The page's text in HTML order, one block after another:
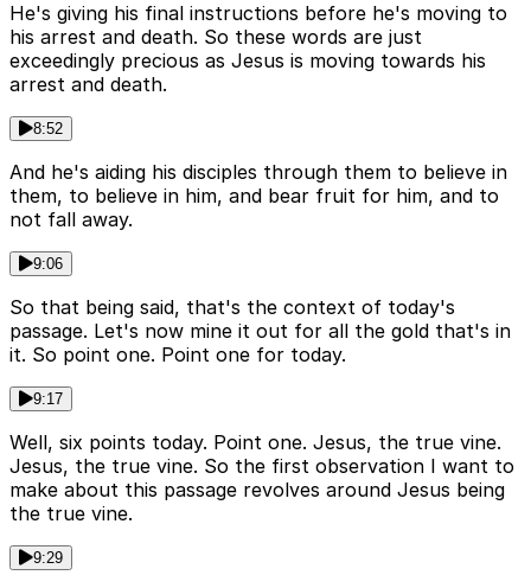
He's giving his final instructions before he's moving to
his arrest and death. So these words are just
exceedingly precious as Jesus is moving towards his
arrest and death.
8:52
And he's aiding his disciples through them to believe in
them, to believe in him, and bear fruit for him, and to
not fall away.
9:06
So that being said, that's the context of today's
passage. Let's now mine it out for all the gold that's in
it. So point one. Point one for today.
9:17
Well, six points today. Point one. Jesus, the true vine.
Jesus, the true vine. So the first observation I want to
make about this passage revolves around Jesus being
the true vine.
9:29